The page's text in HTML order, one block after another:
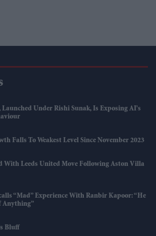
Under Rishi Sunak, Is Exposing AI's
Falls To Weakest Level Since November 2023
With Leeds United Move Following Aston Villa
“mad” Experience With Ranbir Kapoor: “He
Anything”
Bluff